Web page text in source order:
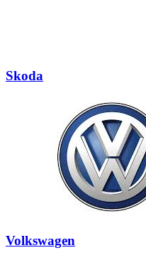
Skoda
Volkswagen